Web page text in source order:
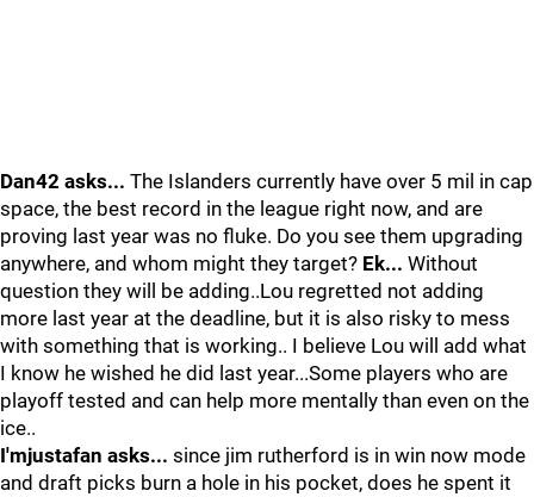
Dan42 asks... The Islanders currently have over 5 mil in cap
space, the best record in the league right now, and are
proving last year was no fluke. Do you see them upgrading
anywhere, and whom might they target? Ek... Without
question they will be adding..Lou regretted not adding
more last year at the deadline, but it is also risky to mess
with something that is working.. I believe Lou will add what
I know he wished he did last year...Some players who are
playoff tested and can help more mentally than even on the
ice..
I'mjustafan asks... since jim rutherford is in win now mode
and draft picks burn a hole in his pocket, does he spent it